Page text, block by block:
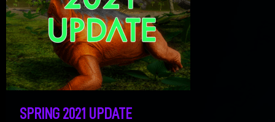
SPRING 2021 UPDATE